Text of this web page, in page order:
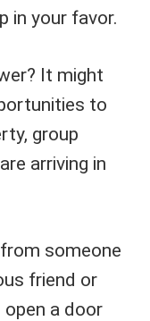
in your favor.
It might
to
group
arriving in
someone
friend or
a door